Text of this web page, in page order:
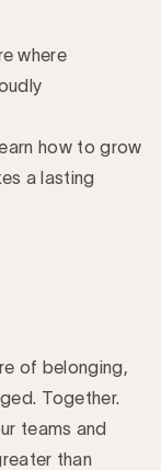
where
how to grow
a lasting
of belonging,
Together.
teams and
than